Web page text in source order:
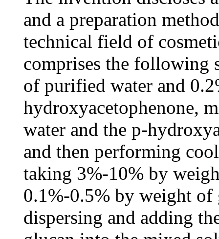
and a preparation
technical field of
comprises the following
of purified water and
hydroxyacetophenone,
water and the p-
and then performing
taking 3%-10% by
0.1%-0.5% by weight
dispersing and adding